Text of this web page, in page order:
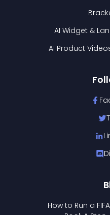
AI Widget &
AI Product
How to Run a